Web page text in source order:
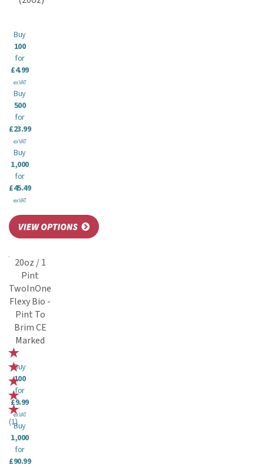
Buy
100
for
£4.99
ex VAT
Buy
500
for
£23.99
ex VAT
Buy
1,000
for
£45.49
ex VAT
20oz / 1
Pint
TwoInOne
Flexy Bio -
Pint To
Brim CE
Marked
(1)
Buy
100
for
£9.99
ex VAT
Buy
1,000
for
£90.99